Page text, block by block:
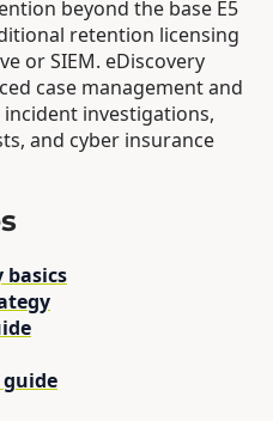
beyond the base E5
retention licensing
or SIEM. eDiscovery
case management and
investigations,
and cyber insurance
basics